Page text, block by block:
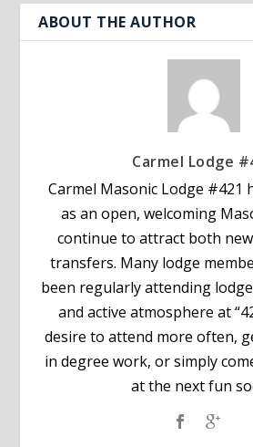
ABOUT THE AUTHOR
Carmel Lodge
Carmel Masonic Lodge #421
as an open, welcoming
continue to attract both
transfers. Many lodge
been regularly attending
and active atmosphere at
desire to attend more often,
in degree work, or simply
at the next fun